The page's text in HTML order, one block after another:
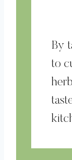
By
to